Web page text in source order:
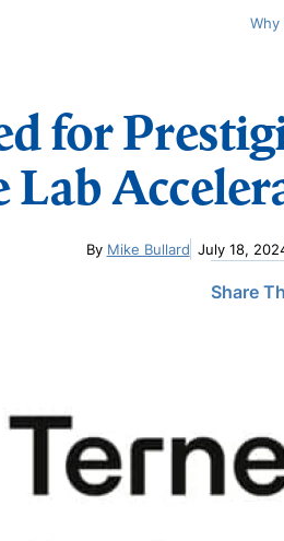
Why
for
Lab
By Mike Bullard July 18,
Share